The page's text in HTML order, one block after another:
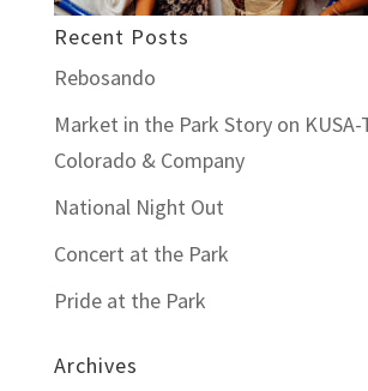
Recent Posts
Rebosando
Market in the Park Story on KUSA-
Colorado & Company
National Night Out
Concert at the Park
Pride at the Park
Archives